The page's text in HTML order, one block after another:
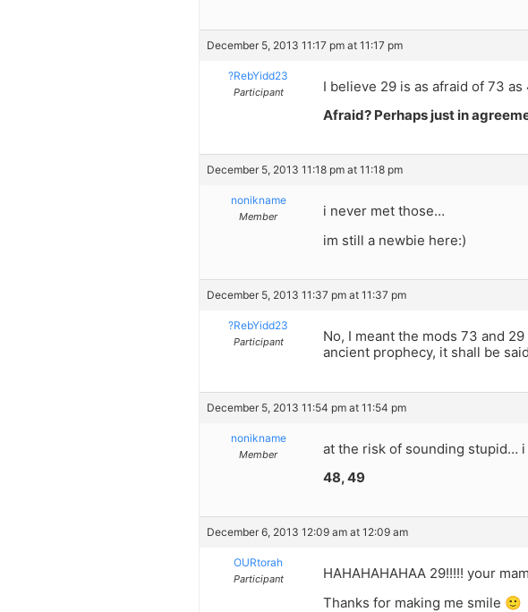
December 5, 2013 11:17 pm at 11:17 pm
?RebYidd23
Participant
I believe 29 is as afraid of 73 as
Afraid? Perhaps just in
December 5, 2013 11:18 pm at 11:18 pm
nonikname
Member
i never met those…
im still a newbie here:)
December 5, 2013 11:37 pm at 11:37 pm
?RebYidd23
Participant
No, I meant the mods 73 and
ancient prophecy, it shall be
December 5, 2013 11:54 pm at 11:54 pm
nonikname
Member
at the risk of sounding stupid…
48, 49
December 6, 2013 12:09 am at 12:09 am
OURtorah
Participant
HAHAHAHAHAA 29!!!!! your
Thanks for making me smile 🙂